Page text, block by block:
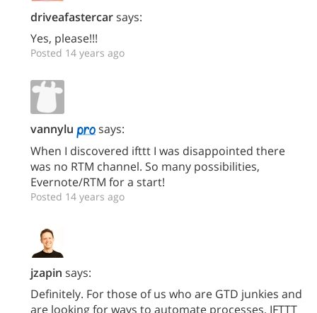
driveafastercarsays:
Yes, please!!!
Posted 14 years ago
vannylu
says:
When I discovered ifttt I was disappointed there
was no RTM channel. So many possibilities,
Evernote/RTM for a start!
Posted 14 years ago
jzapin says:
Definitely. For those of us who are GTD junkies and
are looking for ways to automate processes, IFTTT